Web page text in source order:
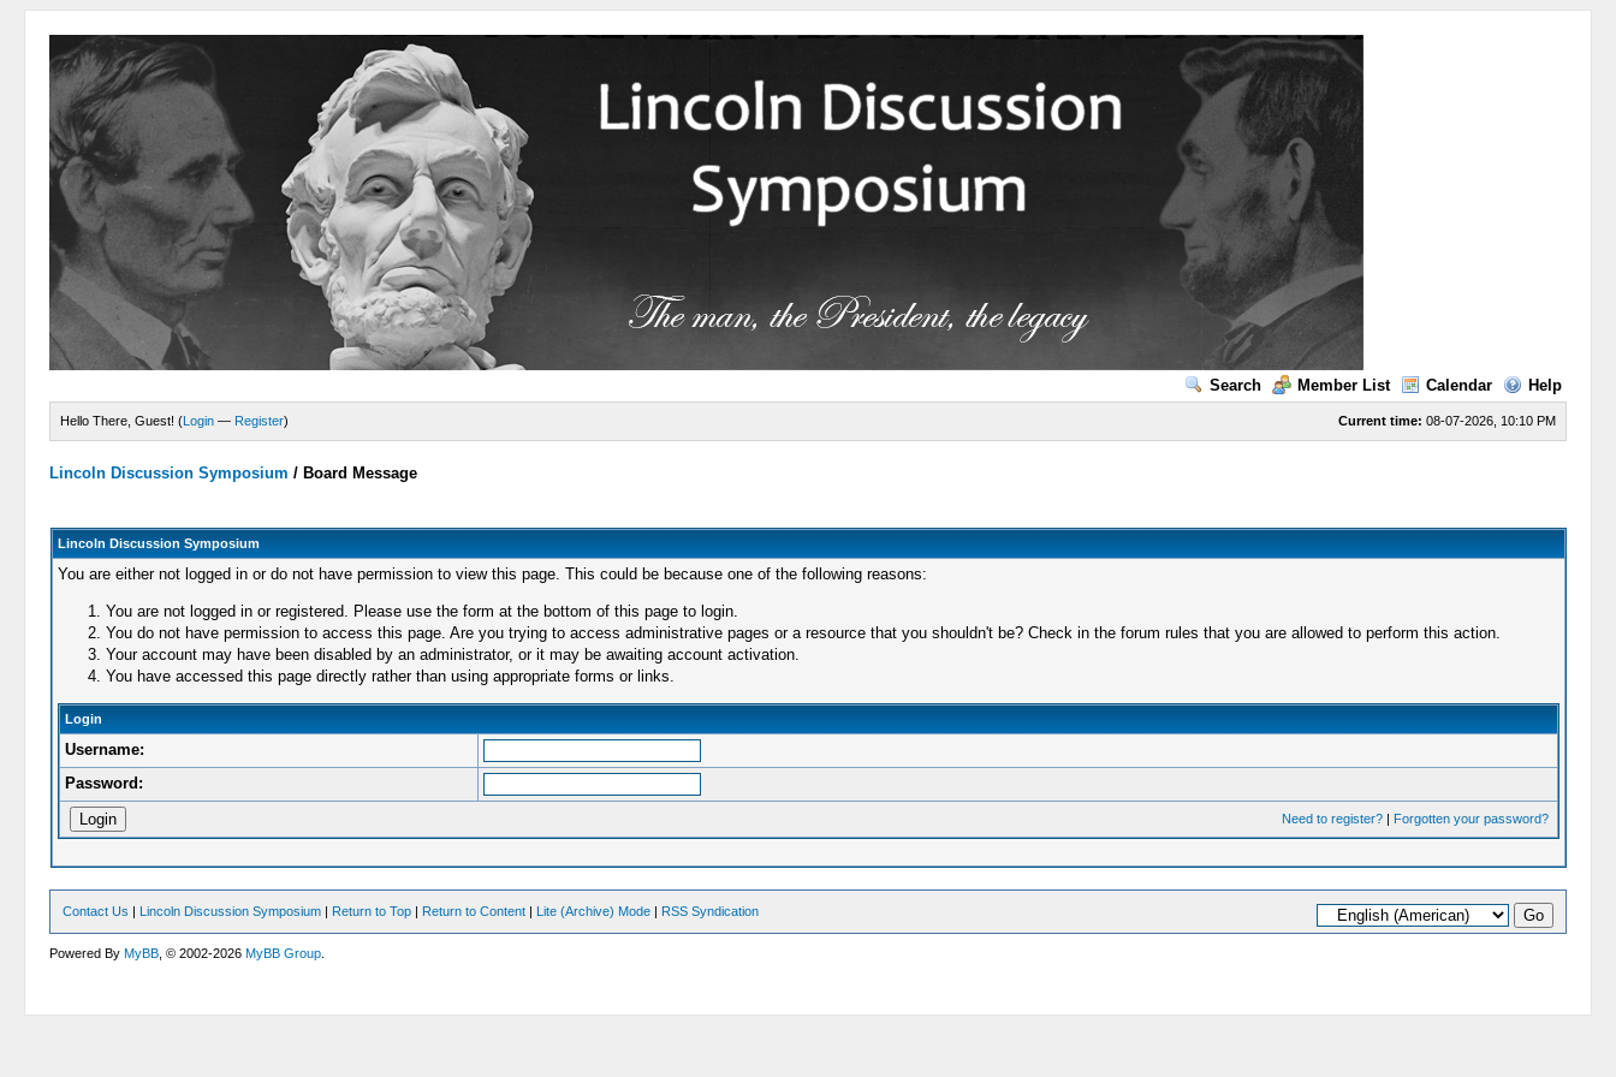
Search Member List Calendar Help
Current time: 08-07-2026, 10:10 PM
Hello There, Guest! (Login — Register)
Lincoln Discussion Symposium / Board Message
Lincoln Discussion Symposium
You are either not logged in or do not have permission to view this page. This could be because one of the following reasons:
You are not logged in or registered. Please use the form at the bottom of this page to login.
You do not have permission to access this page. Are you trying to access administrative pages or a resource that you shouldn't be? Check in the forum rules that you are allowed to perform this action.
Your account may have been disabled by an administrator, or it may be awaiting account activation.
You have accessed this page directly rather than using appropriate forms or links.
Login
Username:
Password:
Need to register?| Forgotten your password?
Contact Us | Lincoln Discussion Symposium | Return to Top | Return to Content | Lite (Archive) Mode | RSS Syndication
Powered ByMyBB , © 2002-2026MyBB Group